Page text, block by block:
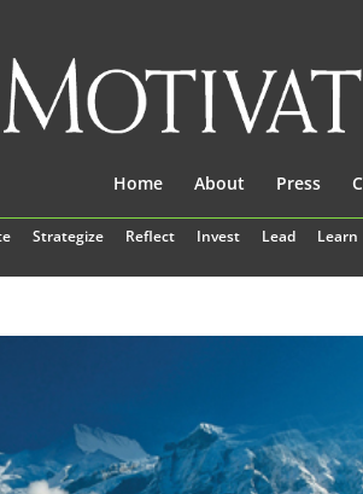
Strategize Reflect Invest Lead Learn
Home About Press